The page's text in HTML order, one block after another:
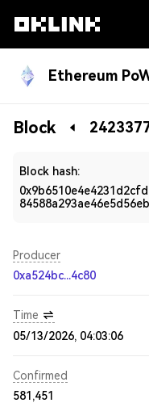
Ethereum
Blockchain
Block
Block hash:
Producer
0xa524bc...4c80
Time
05/13/2026, 04:03:06
Confirmed
581,451